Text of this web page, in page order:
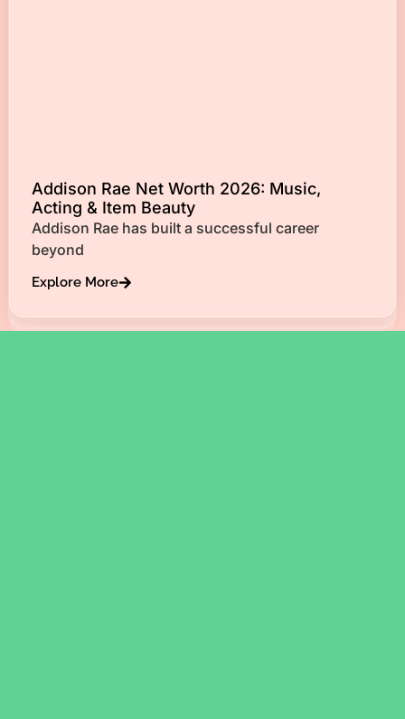
Addison Rae Net Worth 2026: Music,
Acting & Item Beauty
Addison Rae has built a successful career
beyond
Explore More